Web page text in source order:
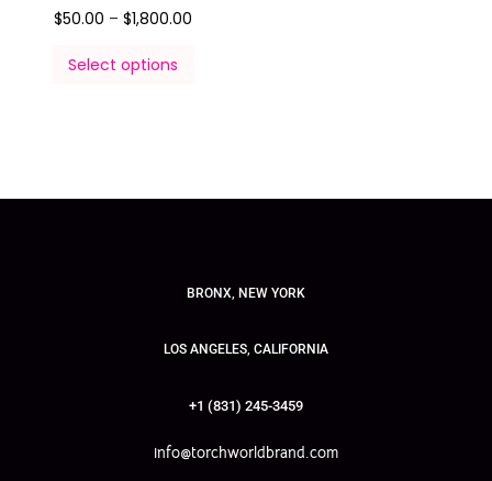
$50.00 – $1,800.00
Select options
BRONX, NEW YORK
LOS ANGELES, CALIFORNIA
+1 (831) 245-3459
info@torchworldbrand.com